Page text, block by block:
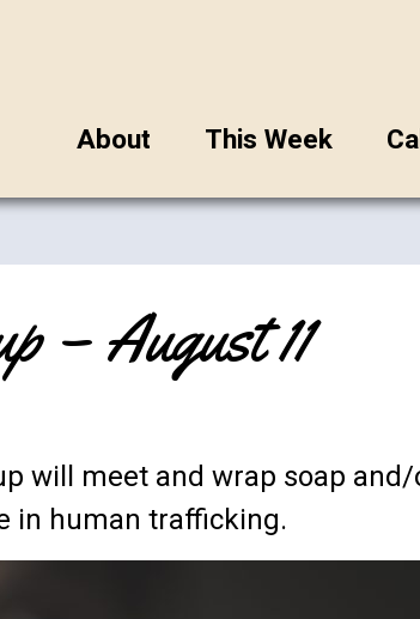
About This Week
– August 11
will meet and wrap soap
in human trafficking.